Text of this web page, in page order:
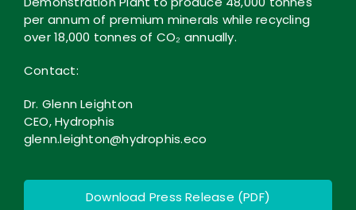
per annum of premium minerals while recycling
over 18,000 tonnes of CO₂ annually.
Contact:
Dr. Glenn Leighton
CEO, Hydrophis
glenn.leighton@hydrophis.eco
Download Press Release (PDF)